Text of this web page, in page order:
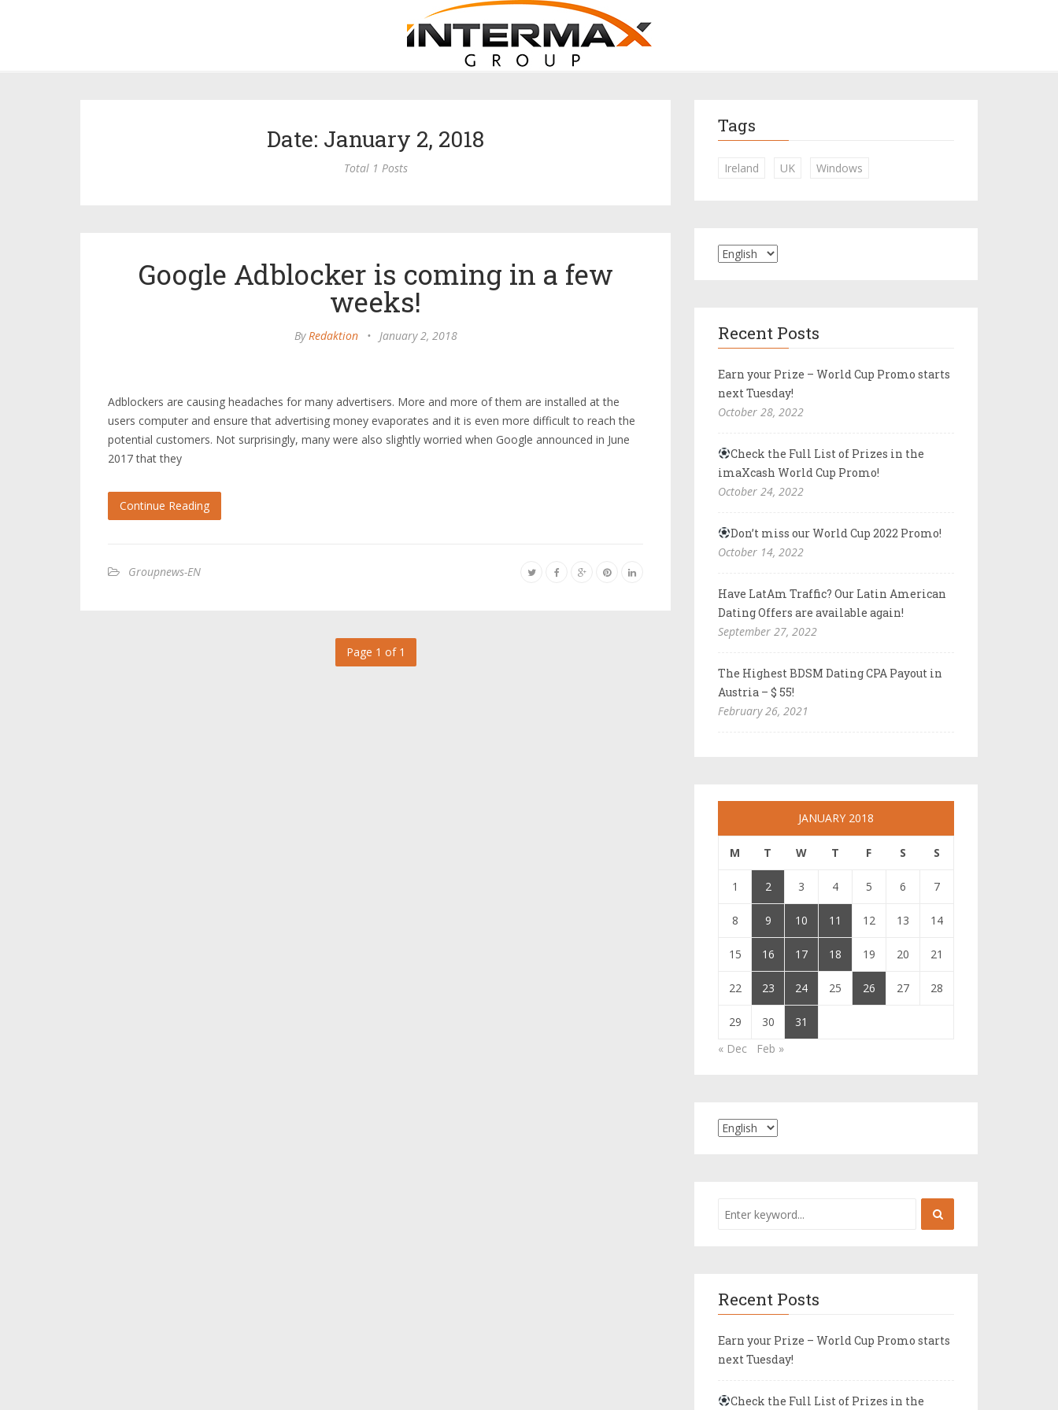
Date: January 2, 2018
Total 1 Posts
Google Adblocker is coming in a few
weeks!
ByRedaktion • January 2, 2018
Adblockers are causing headaches for many advertisers. More and more of them are installed at the
users computer and ensure that advertising money evaporates and it is even more difficult to reach the
potential customers. Not surprisingly, many were also slightly worried when Google announced in June
2017 that they
Continue Reading
Groupnews-EN
Page 1 of 1
Tags
Ireland UK Windows
Recent Posts
Earn your Prize – World Cup Promo starts
next Tuesday!
October 28, 2022
Check the Full List of Prizes in the
imaXcash World Cup Promo!
October 24, 2022
Don’t miss our World Cup 2022 Promo!
October 14, 2022
Have LatAm Traffic? Our Latin American
Dating Offers are available again!
September 27, 2022
The Highest BDSM Dating CPA Payout in
Austria – $ 55!
February 26, 2021
JANUARY 2018
M T W T F S S
1 2 3 4 5 6 7
8 9 10 11 12 13 14
15 16 17 18 19 20 21
22 23 24 25 26 27 28
29 30
31
« Dec
Feb »
Recent Posts
Earn your Prize – World Cup Promo starts
next Tuesday!
Check the Full List of Prizes in the